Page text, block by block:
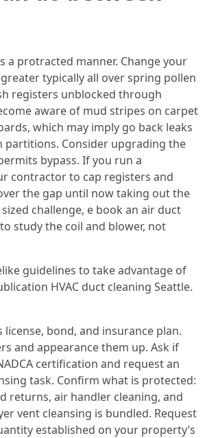
a protracted manner. Change your
typically all over spring pollen
registers unblocked through
aware of mud stripes on carpet
which may imply go back leaks
partitions. Consider upgrading the
bypass. If you run a
contractor to cap registers and
the gap until now taking out the
challenge, e book an air duct
study the coil and blower, not
guidelines to take advantage of
HVAC duct cleaning Seattle.
license, bond, and insurance plan.
and appearance them up. Ask if
certification and request an
task. Confirm what is protected:
returns, air handler cleaning, and
vent cleansing is bundled. Request
established on your property’s